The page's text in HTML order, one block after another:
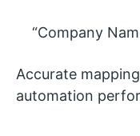
“Company
Accurate
automation